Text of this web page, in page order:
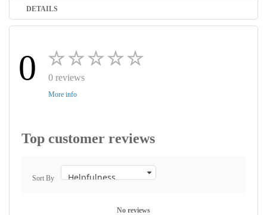
DETAILS
0 0 reviews
More info
Top customer reviews
Sort By
No reviews